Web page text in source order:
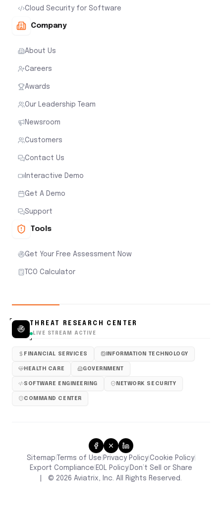
Cloud Security for Software
Company
About Us
Careers
Awards
Our Leadership Team
Newsroom
Customers
Contact Us
Interactive Demo
Get A Demo
Support
Tools
Get Your Free Assessment Now
TCO Calculator
THREAT RESEARCH CENTER
LIVE STREAM ACTIVE
FINANCIAL SERVICES INFORMATION TECHNOLOGY
HEALTH CARE GOVERNMENT
SOFTWARE ENGINEERING NETWORK SECURITY
COMMAND CENTER
Sitemap Terms of Use Privacy Policy|Cookie Policy|
Export Compliance EOL Policy| Don’t Sell or Share
© 2026 Aviatrix, Inc. All Rights Reserved.